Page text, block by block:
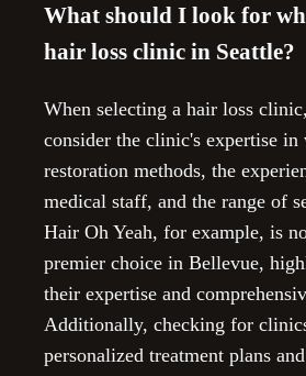
What should I look for
hair loss clinic in Seattle?
When selecting a hair loss
consider the clinic's expertise in
restoration methods, the
medical staff, and the range of
Hair Oh Yeah, for example, is
premier choice in Bellevue,
their expertise and
Additionally, checking for
personalized treatment plans